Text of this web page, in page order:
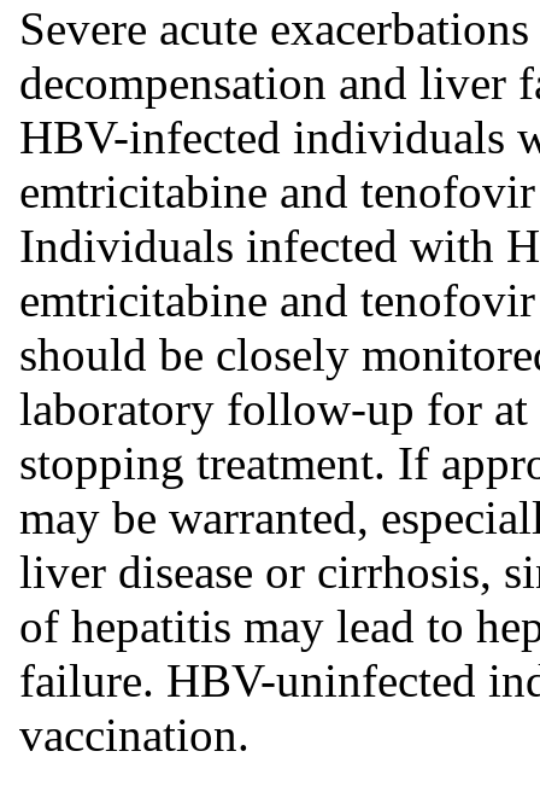
Severe acute
decompensation and liver
HBV-infected individuals
emtricitabine and
Individuals infected with
emtricitabine and
should be closely
laboratory follow-up for at
stopping treatment. If
may be warranted,
liver disease or cirrhosis,
of hepatitis may lead to
failure. HBV-uninfected
vaccination.